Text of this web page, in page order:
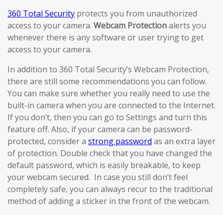
360 Total Security protects you from unauthorized
access to your camera. Webcam Protectionalerts you
whenever there is any software or user trying to get
access to your camera.
In addition to 360 Total Security’s Webcam Protection,
there are still some recommendations you can follow.
You can make sure whether you really need to use the
built-in camera when you are connected to the Internet.
If you don’t, then you can go to Settings and turn this
feature off. Also, if your camera can be password-
protected, consider a strong password as an extra layer
of protection. Double check that you have changed the
default password, which is easily breakable, to keep
your webcam secured. In case you still don’t feel
completely safe, you can always recur to the traditional
method of adding a sticker in the front of the webcam.